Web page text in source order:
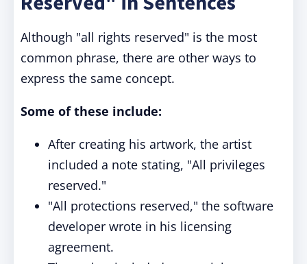
Although "all rights reserved" is the most
common phrase, there are other ways to
express the same concept.
Some of these include:
After creating his artwork, the artist
included a note stating, "All privileges
reserved."
"All protections reserved," the software
developer wrote in his licensing
agreement.